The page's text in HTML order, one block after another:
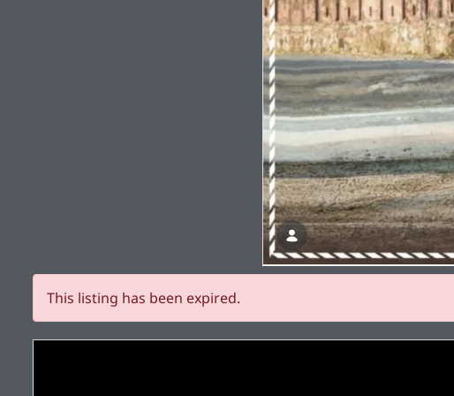
This listing has been expired.